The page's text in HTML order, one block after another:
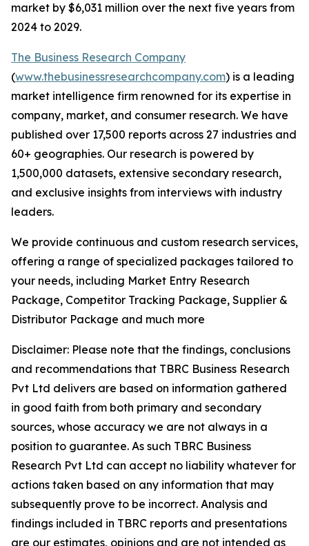
market by $6,031 million over the next five years from
2024 to 2029.
The Business Research Company
(www.thebusinessresearchcompany.com) is a leading
market intelligence firm renowned for its expertise in
company, market, and consumer research. We have
published over 17,500 reports across 27 industries and
60+ geographies. Our research is powered by
1,500,000 datasets, extensive secondary research,
and exclusive insights from interviews with industry
leaders.
We provide continuous and custom research services,
offering a range of specialized packages tailored to
your needs, including Market Entry Research
Package, Competitor Tracking Package, Supplier &
Distributor Package and much more
Disclaimer: Please note that the findings, conclusions
and recommendations that TBRC Business Research
Pvt Ltd delivers are based on information gathered
in good faith from both primary and secondary
sources, whose accuracy we are not always in a
position to guarantee. As such TBRC Business
Research Pvt Ltd can accept no liability whatever for
actions taken based on any information that may
subsequently prove to be incorrect. Analysis and
findings included in TBRC reports and presentations
are our estimates, opinions and are not intended as